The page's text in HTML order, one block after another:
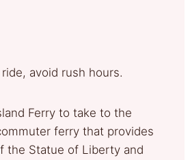
avoid rush hours.
Ferry to take to the
ferry that provides
the Statue of Liberty and